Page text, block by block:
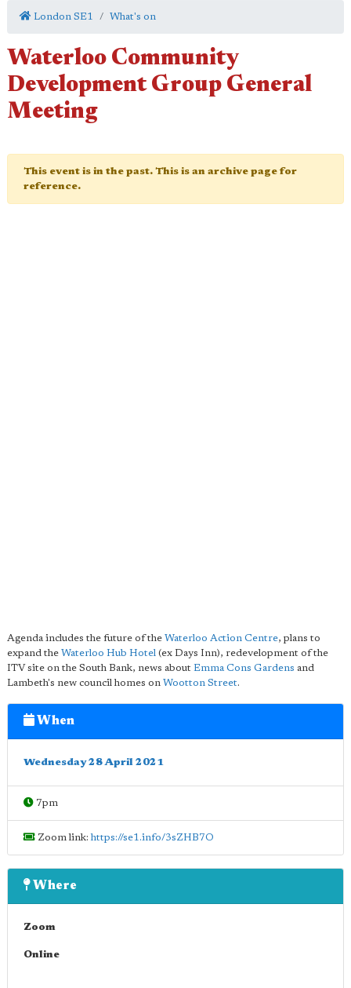
London SE1 What's on
Waterloo Community
Development Group General
Meeting
This event is in the past. This is an archive page for
reference.
Agenda includes the future of the Waterloo Action Centre, plans to
expand the Waterloo Hub Hotel (ex Days Inn), redevelopment of the
ITV site on the South Bank, news about Emma Cons Gardens and
Lambeth's new council homes on Wootton Street.
When
Wednesday 28 April 2021
7pm
Zoom link:https://se1.info/3sZHB7O
Where
Zoom
Online